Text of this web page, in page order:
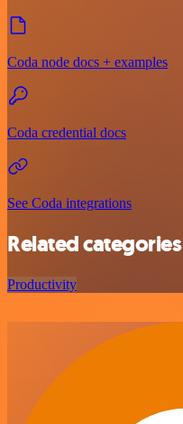
Coda node docs + examples
Coda credential docs
See Coda integrations
Related categories
Productivity